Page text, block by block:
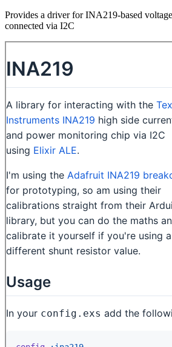
Provides a driver for INA219-based
connected via I2C